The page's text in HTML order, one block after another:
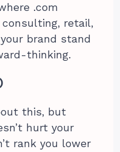
.com
retail,
brand stand
thinking.
this, but
hurt your
rank you lower